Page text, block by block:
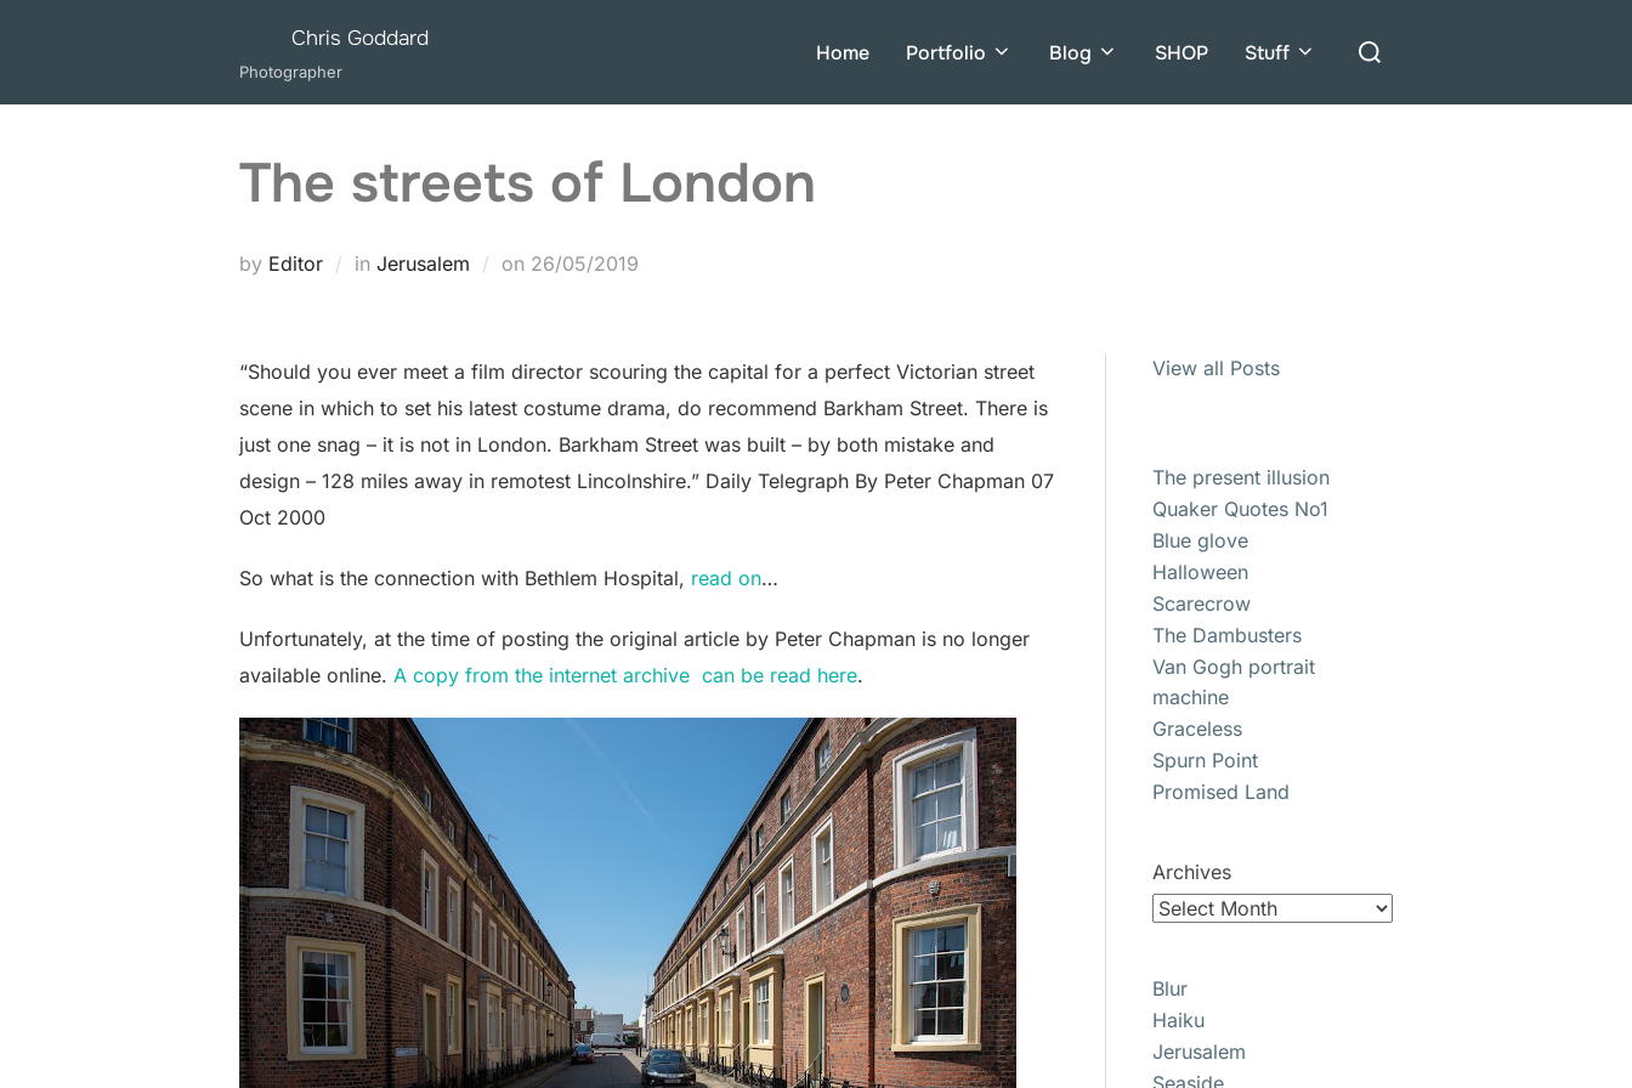
Chris Goddard
Photographer
Home Portfolio Blog SHOP Stuff
Search
The streets of London
by Editor in Jerusalem on Posted
26/05/2019
“Should you ever meet a film director scouring the capital for a perfect Victorian street
scene in which to set his latest costume drama, do recommend Barkham Street. There is
just one snag – it is not in London. Barkham Street was built – by both mistake and
design – 128 miles away in remotest Lincolnshire.” Daily Telegraph By Peter Chapman 07
Oct 2000
So what is the connection with Bethlem Hospital, read on…
Unfortunately, at the time of posting the original article by Peter Chapman is no longer
available online. A copy from the internet archive can be read here.
View all Posts
The present illusion
Quaker Quotes No1
Blue glove
Halloween
Scarecrow
The Dambusters
Van Gogh portrait
machine
Graceless
Spurn Point
Promised Land
Archives
Blur
Haiku
Jerusalem
Seaside